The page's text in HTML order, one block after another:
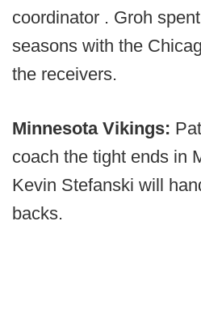
coordinator . Groh
seasons with the
the receivers.
Minnesota Vikings:
coach the tight ends in
Kevin Stefanski will
backs.